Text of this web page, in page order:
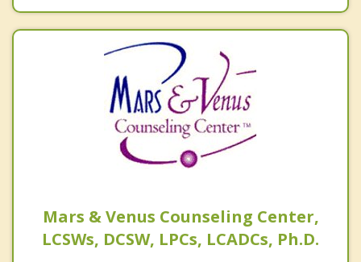
Mars & Venus Counseling Center,
LCSWs, DCSW, LPCs, LCADCs, Ph.D.